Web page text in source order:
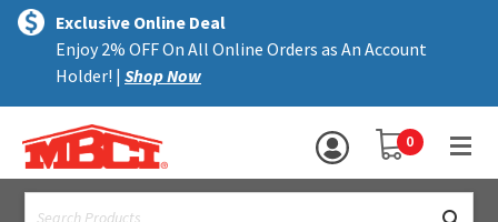
text.skipToContent
text.skipToNavigation
Exclusive Online Deal
Enjoy 2% OFF On All Online Orders as An Account
Holder! | Shop Now
YOUR SHOPPING
0
MENU
ALL PRODUCTS
TRIM